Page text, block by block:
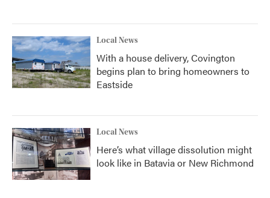
Local News
With a house delivery, Covington
begins plan to bring homeowners to
Eastside
Local News
Here’s what village dissolution might
look like in Batavia or New Richmond